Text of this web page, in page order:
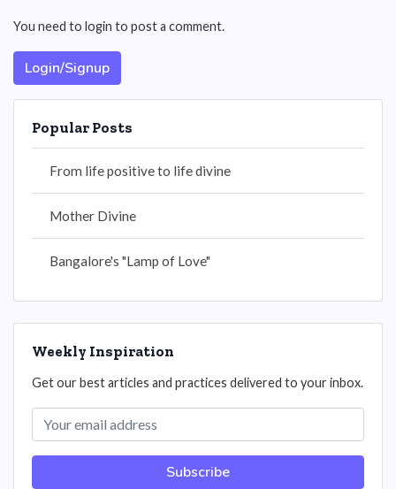
You need to login to post a comment.
Login/Signup
Popular Posts
From life positive to life divine
Mother Divine
Bangalore's "Lamp of Love"
Weekly Inspiration
Get our best articles and practices delivered to your inbox.
Subscribe